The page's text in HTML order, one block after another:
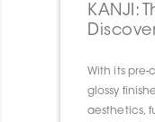
KANJI:
With its pre-
glossy
aesthetics,